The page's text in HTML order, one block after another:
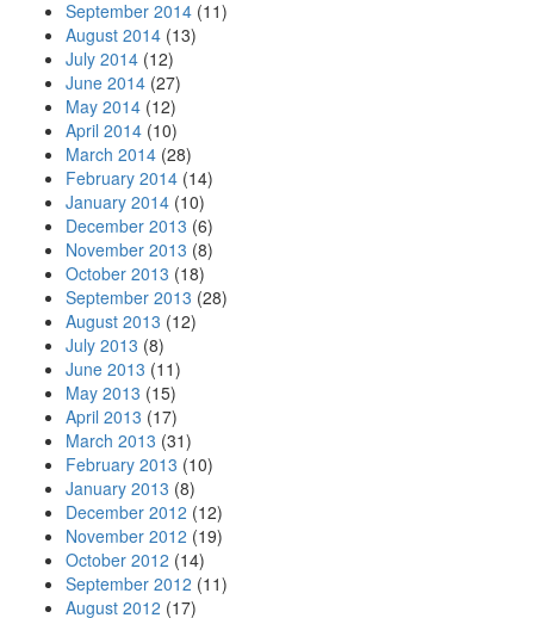
September 2014 (11)
August 2014 (13)
July 2014 (12)
June 2014 (27)
May 2014 (12)
April 2014 (10)
March 2014 (28)
February 2014 (14)
January 2014 (10)
December 2013 (6)
November 2013 (8)
October 2013 (18)
September 2013 (28)
August 2013 (12)
July 2013 (8)
June 2013 (11)
May 2013 (15)
April 2013 (17)
March 2013 (31)
February 2013 (10)
January 2013 (8)
December 2012 (12)
November 2012 (19)
October 2012 (14)
September 2012 (11)
August 2012 (17)